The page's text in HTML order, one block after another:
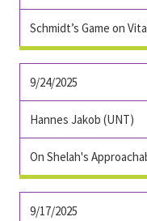
Schmidt’s Game on
9/24/2025
Hannes Jakob (UNT)
On Shelah's
9/17/2025